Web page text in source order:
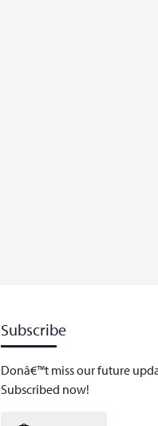
Subscribe
Donâ€™t miss our future
Subscribed now!